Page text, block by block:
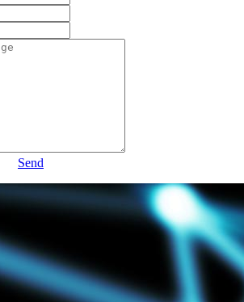
Send